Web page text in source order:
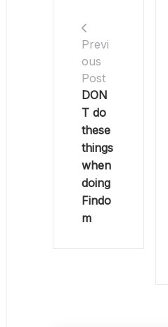
Previ
ous
Post
DON
T do
these
things
when
doing
Findo
m